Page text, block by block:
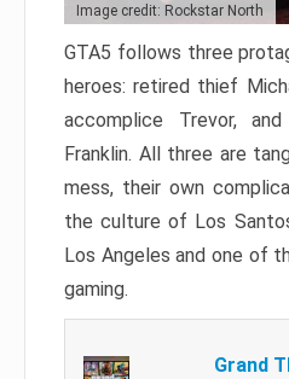
Image credit: Rockstar North
GTA5 follows three
heroes: retired thief
accomplice Trevor,
Franklin. All three are
mess, their own
the culture of Los
Los Angeles and one of
gaming.
Grand